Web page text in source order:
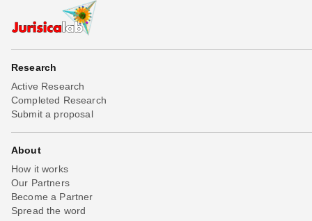
Research
Active Research
Completed Research
Submit a proposal
About
How it works
Our Partners
Become a Partner
Spread the word